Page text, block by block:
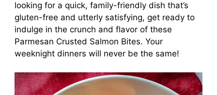
looking for a quick, family-friendly dish that’s
gluten-free and utterly satisfying, get ready to
indulge in the crunch and flavor of these
Parmesan Crusted Salmon Bites. Your
weeknight dinners will never be the same!